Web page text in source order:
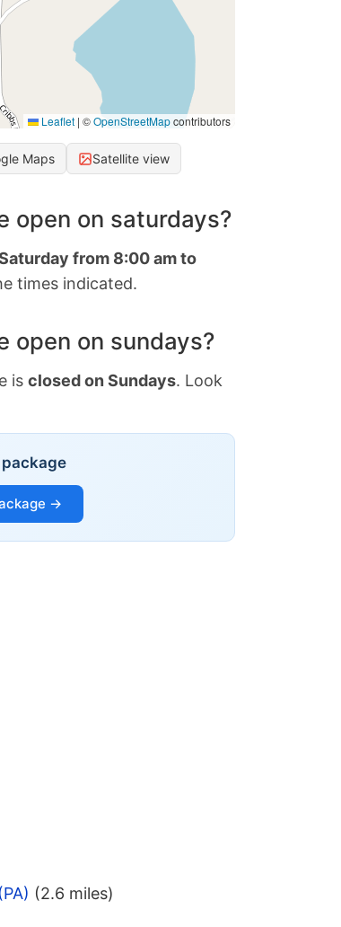
Leaflet | ©OpenStreetMapcontributors
Maps Satellite view
open on saturdays?
from 8:00 am to
times indicated.
open on sundays?
is closed on Sundays. Look
→
(2.6 miles)